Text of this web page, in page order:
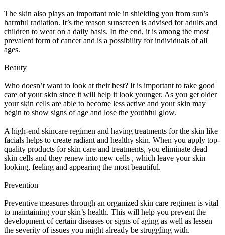
The skin also plays an important role in shielding you from sun’s
harmful radiation. It’s the reason sunscreen is advised for adults and
children to wear on a daily basis. In the end, it is among the most
prevalent form of cancer and is a possibility for individuals of all
ages.
Beauty
Who doesn’t want to look at their best? It is important to take good
care of your skin since it will help it look younger. As you get older
your skin cells are able to become less active and your skin may
begin to show signs of age and lose the youthful glow.
A high-end skincare regimen and having treatments for the skin like
facials helps to create radiant and healthy skin. When you apply top-
quality products for skin care and treatments, you eliminate dead
skin cells and they renew into new cells , which leave your skin
looking, feeling and appearing the most beautiful.
Prevention
Preventive measures through an organized skin care regimen is vital
to maintaining your skin’s health. This will help you prevent the
development of certain diseases or signs of aging as well as lessen
the severity of issues you might already be struggling with.